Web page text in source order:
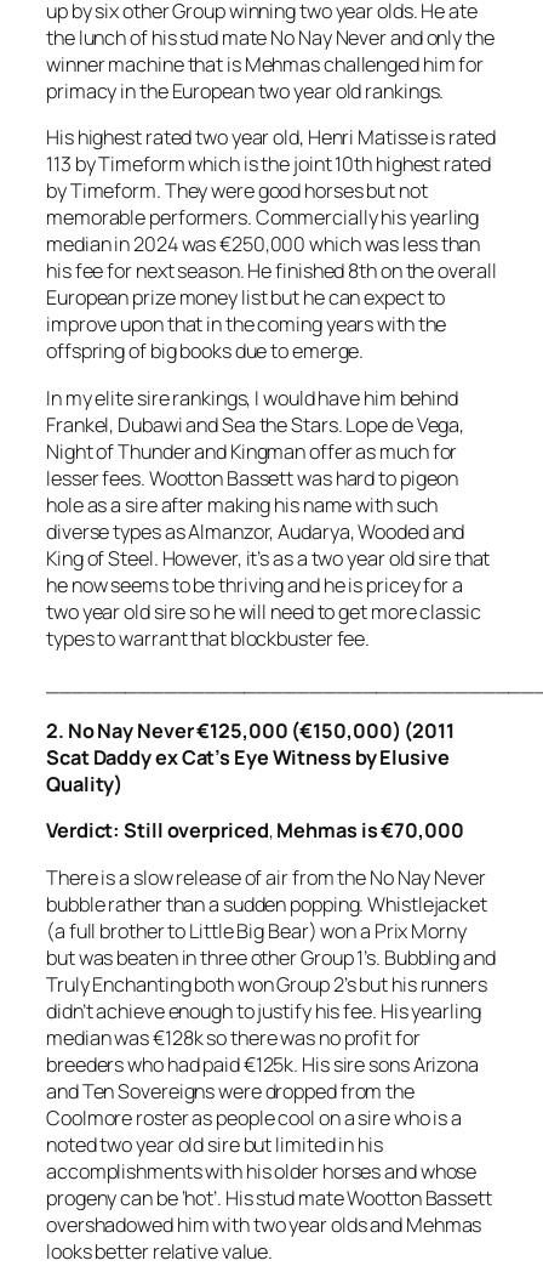
up by six other Group winning two year olds. He ate
the lunch of his stud mate No Nay Never and only the
winner machine that is Mehmas challenged him for
primacy in the European two year old rankings.
His highest rated two year old, Henri Matisse is rated
113 by Timeform which is the joint 10th highest rated
by Timeform. They were good horses but not
memorable performers. Commercially his yearling
median in 2024 was €250,000 which was less than
his fee for next season. He finished 8th on the overall
European prize money list but he can expect to
improve upon that in the coming years with the
offspring of big books due to emerge.
In my elite sire rankings, I would have him behind
Frankel, Dubawi and Sea the Stars. Lope de Vega,
Night of Thunder and Kingman offer as much for
lesser fees. Wootton Bassett was hard to pigeon
hole as a sire after making his name with such
diverse types as Almanzor, Audarya, Wooded and
King of Steel. However, it’s as a two year old sire that
he now seems to be thriving and he is pricey for a
two year old sire so he will need to get more classic
types to warrant that blockbuster fee.
2. No Nay Never €125,000 (€150,000) (2011
Scat Daddy ex Cat’s Eye Witness by Elusive
Quality)
Verdict: Still overpriced,Mehmas is €70,000
There is a slow release of air from the No Nay Never
bubble rather than a sudden popping. Whistlejacket
(a full brother to Little Big Bear) won a Prix Morny
but was beaten in three other Group 1’s. Bubbling and
Truly Enchanting both won Group 2’s but his runners
didn’t achieve enough to justify his fee. His yearling
median was €128k so there was no profit for
breeders who had paid €125k. His sire sons Arizona
and Ten Sovereigns were dropped from the
Coolmore roster as people cool on a sire who is a
noted two year old sire but limited in his
accomplishments with his older horses and whose
progeny can be ‘hot’. His stud mate Wootton Bassett
overshadowed him with two year olds and Mehmas
looks better relative value.